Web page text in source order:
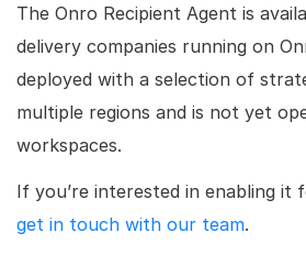
The Onro Recipient Agent is
delivery companies running on
deployed with a selection of
multiple regions and is not yet
workspaces.
If you’re interested in enabling it
get in touch with our team.